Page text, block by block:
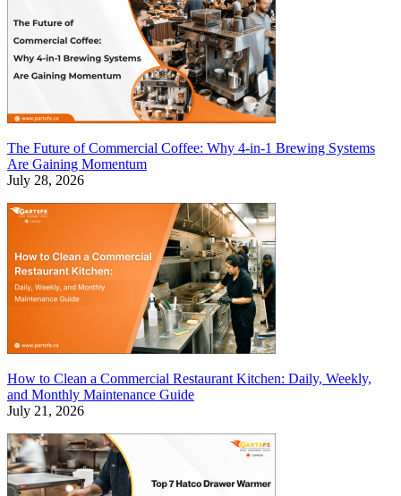
The Future of Commercial Coffee: Why 4-in-1 Brewing Systems
Are Gaining Momentum
July 28, 2026
How to Clean a Commercial Restaurant Kitchen: Daily, Weekly,
and Monthly Maintenance Guide
July 21, 2026